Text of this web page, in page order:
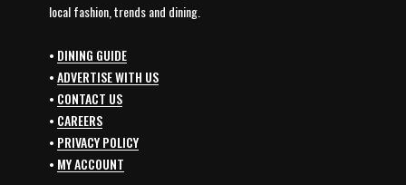
local fashion, trends and dining.
• DINING GUIDE
•ADVERTISE WITH US
• CONTACT US
• CAREERS
• PRIVACY POLICY
• MY ACCOUNT